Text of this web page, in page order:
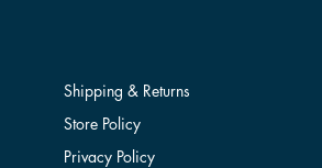
Shipping & Returns
Store Policy
Privacy Policy